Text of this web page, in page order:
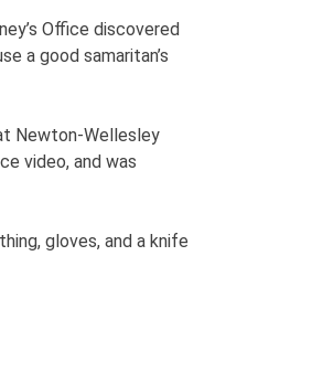
Office discovered
a good samaritan’s
Newton-Wellesley
video, and was
gloves, and a knife